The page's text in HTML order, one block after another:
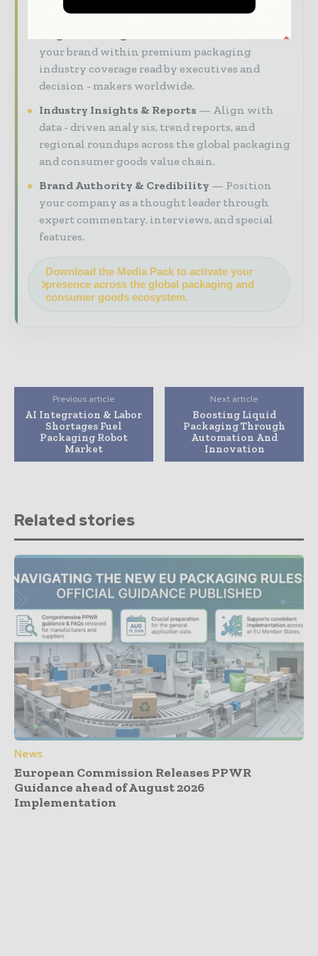
to reach your audience:
your brand within premium packaging
industry coverage read by executives and
decision - makers worldwide.
Industry Insights & Reports
Align with
data - driven analy sis, trend reports, and
regional roundups across the global packaging
and consumer goods value chain.
Brand Authority & Credibility
Position
your company as a thought leader through
expert commentary, interviews, and special
features.
Download the Media Pack to activate your
presence across the global packaging and
consumer goods ecosystem.
Previous article
AI Integration & Labor
Shortages Fuel
Packaging Robot
Market
Next article
Boosting Liquid
Packaging Through
Automation And
Innovation
Related stories
News
European Commission Releases PPWR
Guidance ahead of August 2026
Implementation